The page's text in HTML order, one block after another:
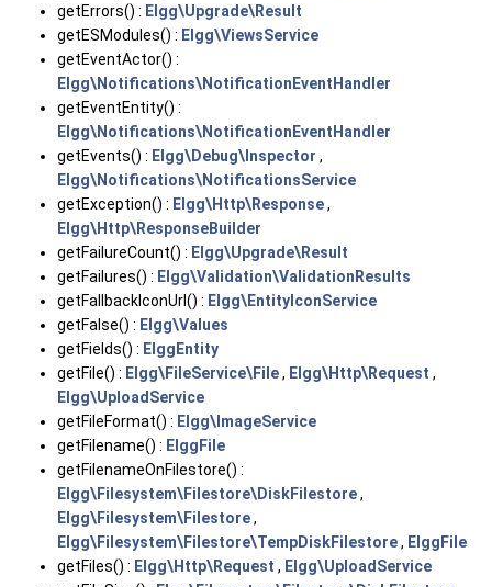
getErrors() : Elgg\Upgrade\Result
getESModules() : Elgg\ViewsService
getEventActor() :
Elgg\Notifications\NotificationEventHandler
getEventEntity() :
Elgg\Notifications\NotificationEventHandler
getEvents() : Elgg\Debug\Inspector ,
Elgg\Notifications\NotificationsService
getException() : Elgg\Http\Response,
Elgg\Http\ResponseBuilder
getFailureCount() : Elgg\Upgrade\Result
getFailures() : Elgg\Validation\ValidationResults
getFallbackIconUrl() : Elgg\EntityIconService
getFalse() : Elgg\Values
getFields() : ElggEntity
getFile() : Elgg\FileService\File, Elgg\Http\Request ,
Elgg\UploadService
getFileFormat() : Elgg\ImageService
getFilename() : ElggFile
getFilenameOnFilestore() :
Elgg\Filesystem\Filestore\DiskFilestore,
Elgg\Filesystem\Filestore,
Elgg\Filesystem\Filestore\TempDiskFilestore, ElggFile
getFiles() : Elgg\Http\Request , Elgg\UploadService